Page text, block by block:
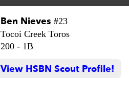
Ben Nieves #23
Tocoi Creek Toros
200 - 1B
View HSBN Scout Profile!